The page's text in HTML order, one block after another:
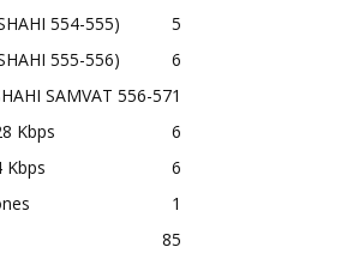
554-555)
5
555-556)
6
SAMVAT 556-571
Kbps
6
6
1
85